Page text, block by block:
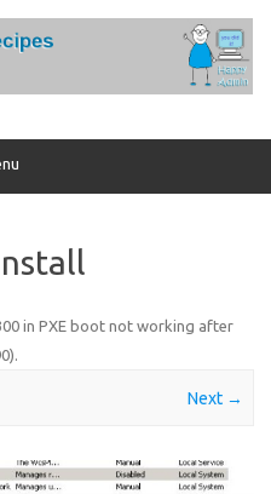
in PXE boot not working after
.
Next →